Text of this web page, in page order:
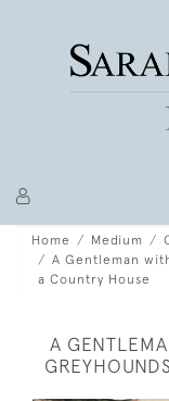
Home Medium
A Gentleman
a Country House
A